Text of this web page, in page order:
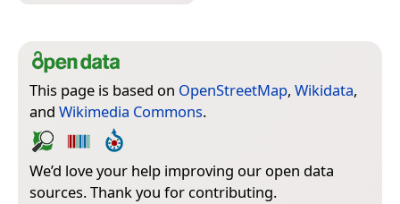
This page is based on OpenStreetMap, Wikidata,
and Wikimedia Commons.
We’d love your help improving our open data
sources. Thank you for contributing.